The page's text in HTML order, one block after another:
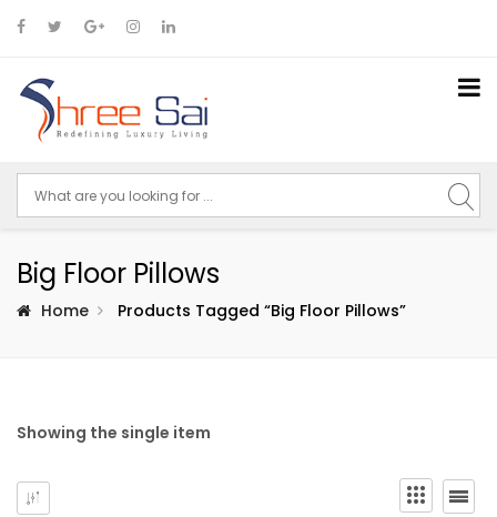
Big Floor Pillows
Home Products Tagged “big Floor Pillows”
Showing the single item